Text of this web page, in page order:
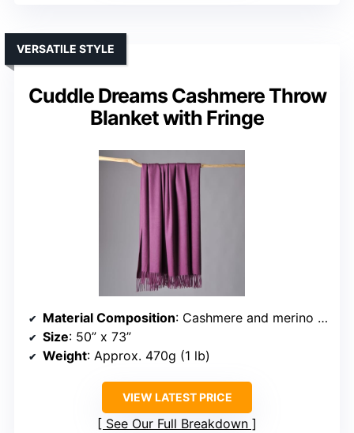
Cuddle Dreams Cashmere Throw
Blanket with Fringe
VERSATILE STYLE
Material Composition: Cashmere and merino wool blend
Size: 50” x 73”
Weight: Approx. 470g (1 lb)
VIEW LATEST PRICE
See Our Full Breakdown